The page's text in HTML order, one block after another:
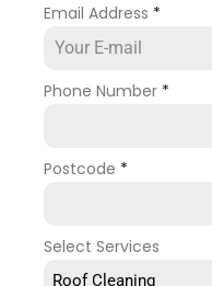
Email Address *
Phone Number *
Postcode *
Select Services
Roof Cleaning